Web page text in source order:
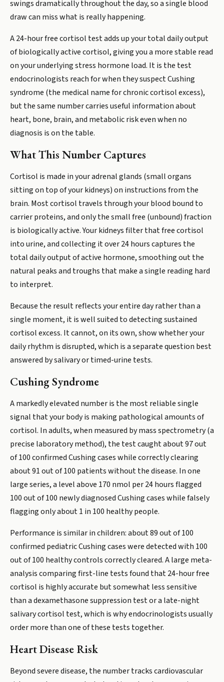
swings dramatically throughout the day, so a single blood
draw can miss what is really happening.
A 24-hour free cortisol test adds up your total daily output
of biologically active cortisol, giving you a more stable read
on your underlying stress hormone load. It is the test
endocrinologists reach for when they suspect Cushing
syndrome (the medical name for chronic cortisol excess),
but the same number carries useful information about
heart, bone, brain, and metabolic risk even when no
diagnosis is on the table.
What This Number Captures
Cortisol is made in your adrenal glands (small organs
sitting on top of your kidneys) on instructions from the
brain. Most cortisol travels through your blood bound to
carrier proteins, and only the small free (unbound) fraction
is biologically active. Your kidneys filter that free cortisol
into urine, and collecting it over 24 hours captures the
total daily output of active hormone, smoothing out the
natural peaks and troughs that make a single reading hard
to interpret.
Because the result reflects your entire day rather than a
single moment, it is well suited to detecting sustained
cortisol excess. It cannot, on its own, show whether your
daily rhythm is disrupted, which is a separate question best
answered by salivary or timed-urine tests.
Cushing Syndrome
A markedly elevated number is the most reliable single
signal that your body is making pathological amounts of
cortisol. In adults, when measured by mass spectrometry (a
precise laboratory method), the test caught about 97 out
of 100 confirmed Cushing cases while correctly clearing
about 91 out of 100 patients without the disease. In one
large series, a level above 170 nmol per 24 hours flagged
100 out of 100 newly diagnosed Cushing cases while falsely
flagging only about 1 in 100 healthy people.
Performance is similar in children: about 89 out of 100
confirmed pediatric Cushing cases were detected with 100
out of 100 healthy controls correctly cleared. A large meta-
analysis comparing first-line tests found that 24-hour free
cortisol is highly accurate but somewhat less sensitive
than a dexamethasone suppression test or a late-night
salivary cortisol test, which is why endocrinologists usually
order more than one of these tests together.
Heart Disease Risk
Beyond severe disease, the number tracks cardiovascular